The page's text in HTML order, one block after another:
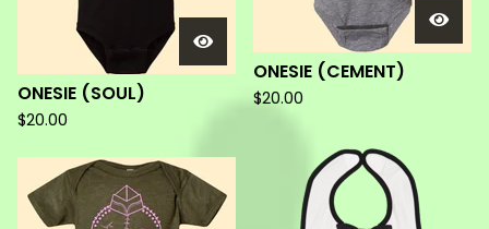
ONESIE (CEMENT)
$20.00
ONESIE (SOUL)
$20.00